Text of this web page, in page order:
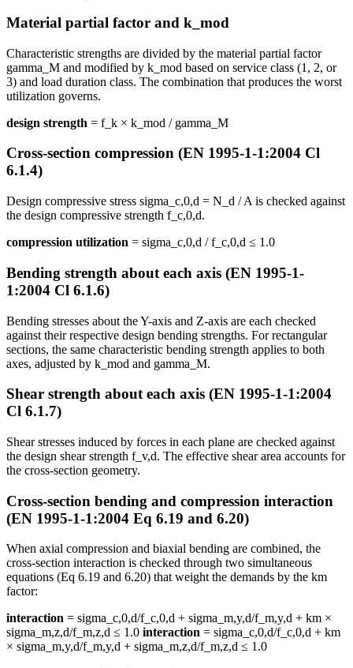
Material partial factor and k_mod
Characteristic strengths are divided by the material partial factor
gamma_M and modified by k_mod based on service class (1, 2, or
3) and load duration class. The combination that produces the worst
utilization governs.
design strength = f_k × k_mod / gamma_M
Cross-section compression (EN 1995-1-1:2004 Cl
6.1.4)
Design compressive stress sigma_c,0,d = N_d / A is checked against
the design compressive strength f_c,0,d.
compression utilization = sigma_c,0,d / f_c,0,d ≤ 1.0
Bending strength about each axis (EN 1995-1-
1:2004 Cl 6.1.6)
Bending stresses about the Y-axis and Z-axis are each checked
against their respective design bending strengths. For rectangular
sections, the same characteristic bending strength applies to both
axes, adjusted by k_mod and gamma_M.
Shear strength about each axis (EN 1995-1-1:2004
Cl 6.1.7)
Shear stresses induced by forces in each plane are checked against
the design shear strength f_v,d. The effective shear area accounts for
the cross-section geometry.
Cross-section bending and compression interaction
(EN 1995-1-1:2004 Eq 6.19 and 6.20)
When axial compression and biaxial bending are combined, the
cross-section interaction is checked through two simultaneous
equations (Eq 6.19 and 6.20) that weight the demands by the km
factor:
interaction = sigma_c,0,d/f_c,0,d + sigma_m,y,d/f_m,y,d + km ×
sigma_m,z,d/f_m,z,d ≤ 1.0 interaction = sigma_c,0,d/f_c,0,d + km
× sigma_m,y,d/f_m,y,d + sigma_m,z,d/f_m,z,d ≤ 1.0